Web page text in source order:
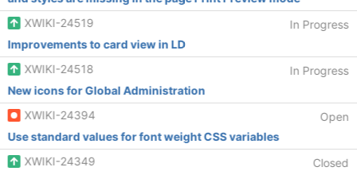
XWIKI-24519
In Progress
Improvements to card view in LD
XWIKI-24518
In Progress
New icons for Global Administration
XWIKI-24394
Open
Use standard values for font weight CSS variables
XWIKI-24349
Closed